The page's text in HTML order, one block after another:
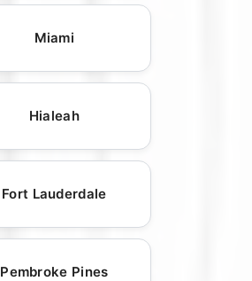
Miami
Hialeah
Fort Lauderdale
Pembroke Pines